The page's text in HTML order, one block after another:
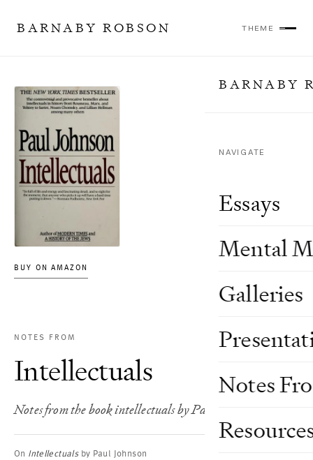
BARNABY ROBSON THEME
BARNABY
NAVIGATE
Essays
Mental
Galleries
Notes
NOTES FROM
Intellectuals
Notes from the book intellectuals by Paul Johnson
On Intellectualsby Paul Johnson
BUY ON AMAZON